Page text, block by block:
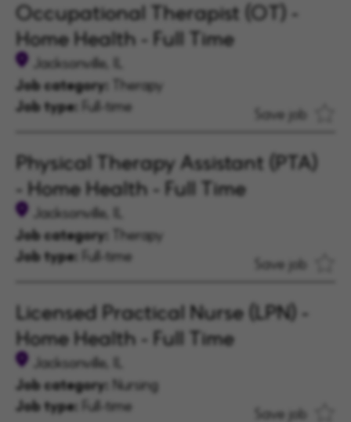
Occupational Therapist (OT) -
Home Health - Full Time
Jacksonville, IL
Job category:
Therapy
Job type: Full-time Save job
Physical Therapy Assistant (PTA)
- Home Health - Full Time
Jacksonville, IL
Job category:
Therapy
Job type: Full-time Save job
Licensed Practical Nurse (LPN) -
Home Health - Full Time
Jacksonville, IL
Job category: Nursing
Job type: Full-time Save job